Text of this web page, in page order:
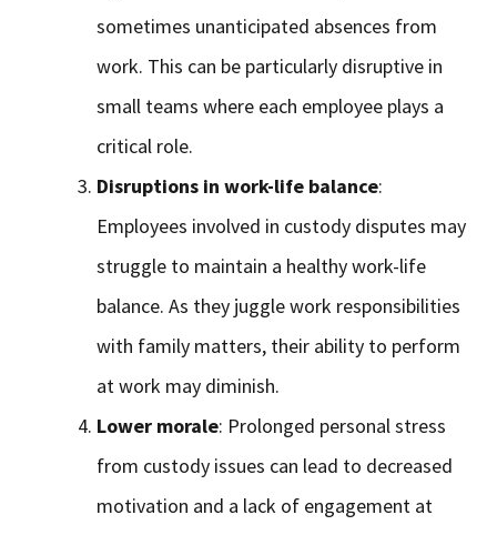
sometimes unanticipated absences from
work. This can be particularly disruptive in
small teams where each employee plays a
critical role.
Disruptions in work-life balance:
Employees involved in custody disputes may
struggle to maintain a healthy work-life
balance. As they juggle work responsibilities
with family matters, their ability to perform
at work may diminish.
Lower morale: Prolonged personal stress
from custody issues can lead to decreased
motivation and a lack of engagement at